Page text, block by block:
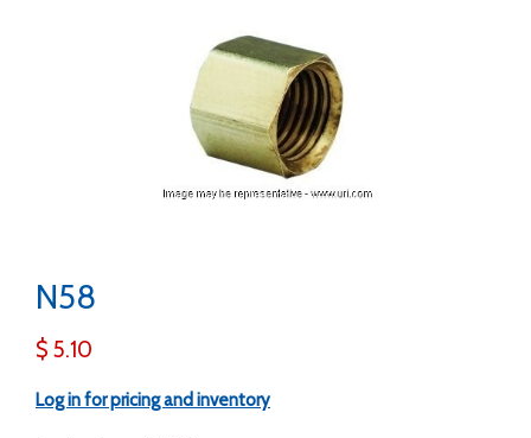
N58
$ 5.10
Log in for pricing and inventory